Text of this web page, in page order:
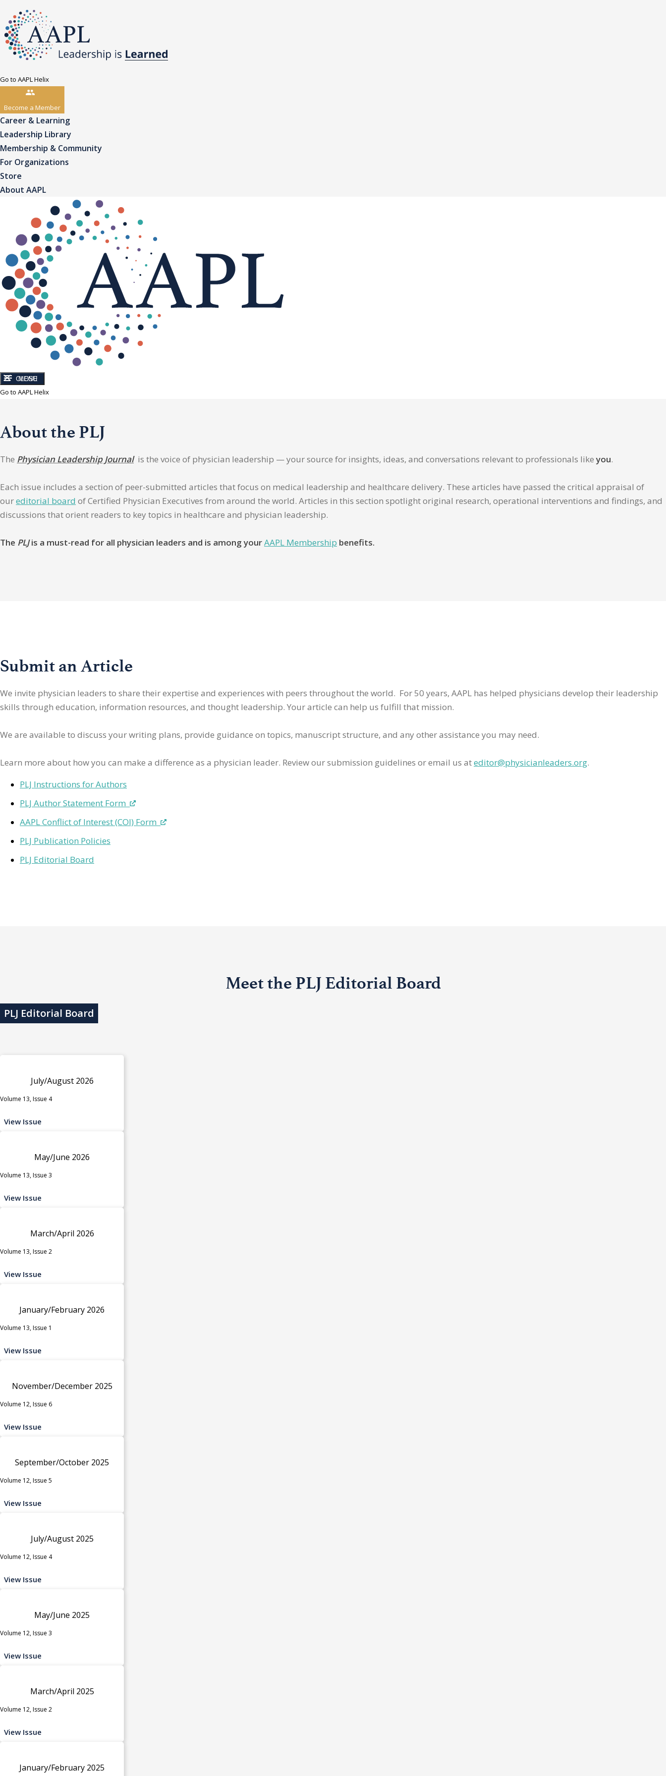
Go to AAPL Helix
Become a Member
Career & Learning
Leadership Library
Membership & Community
For Organizations
Store
About AAPL
CLOSE
MENU
Go to AAPL Helix
About the PLJ
The Physician Leadership Journalis the voice of physician leadership — your source for insights, ideas, and conversations relevant to professionals likeyou.
Each issue includes a section of peer-submitted articles that focus on medical leadership and healthcare delivery. These articles have passed the critical appraisal of
oureditorial board of Certified Physician Executives from around the world. Articles in this section spotlight original research, operational interventions and findings, and
discussions that orient readers to key topics in healthcare and physician leadership.
The PLJis a must-read for all physician leaders and is among yourAAPL Membership benefits.
Submit an Article
We invite physician leaders to share their expertise and experiences with peers throughout the world. For 50 years, AAPL has helped physicians develop their leadership
skills through education, information resources, and thought leadership. Your article can help us fulfill that mission.
We are available to discuss your writing plans, provide guidance on topics, manuscript structure, and any other assistance you may need.
Learn more about how you can make a difference as a physician leader. Review our submission guidelines or email us ateditor@physicianleaders.org.
PLJ Instructions for Authors
PLJ Author Statement Form
AAPL Conflict of Interest (COI) Form
PLJ Publication Policies
PLJ Editorial Board
Meet the PLJ Editorial Board
PLJ Editorial Board
July/August 2026
Volume 13, Issue 4
View Issue
May/June 2026
Volume 13, Issue 3
View Issue
March/April 2026
Volume 13, Issue 2
View Issue
January/February 2026
Volume 13, Issue 1
View Issue
November/December 2025
Volume 12, Issue 6
View Issue
September/October 2025
Volume 12, Issue 5
View Issue
July/August 2025
Volume 12, Issue 4
View Issue
May/June 2025
Volume 12, Issue 3
View Issue
March/April 2025
Volume 12, Issue 2
View Issue
January/February 2025